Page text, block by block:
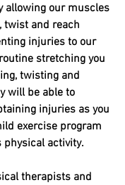
allowing our muscles
twist and reach
injuries to our
stretching you
twisting and
will be able to
injuries as you
exercise program
activity.
therapists and